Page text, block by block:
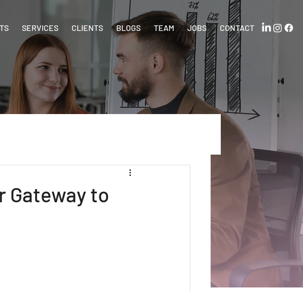
SERVICES CLIENTS BLOGS TEAM JOBS CONTACT
Gateway to